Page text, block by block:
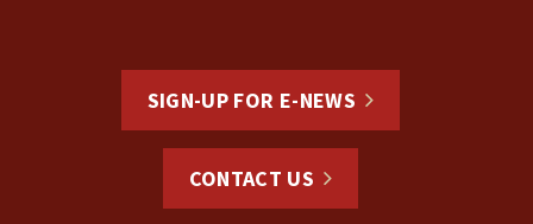
SIGN-UP FOR E-NEWS
CONTACT US